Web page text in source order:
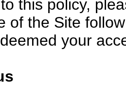
this policy,
of the Site
your